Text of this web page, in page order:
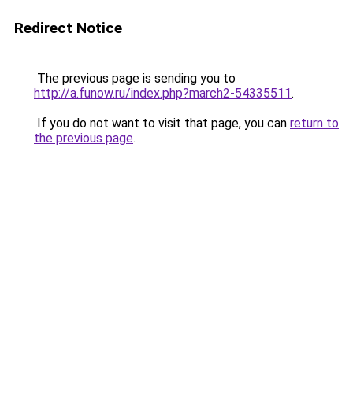
Redirect Notice
The previous page is sending you to
http://a.funow.ru/index.php?march2-54335511.
If you do not want to visit that page, you can return to
the previous page.